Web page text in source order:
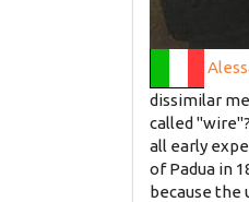
dissimilar
called
all early
of Padua in
because the